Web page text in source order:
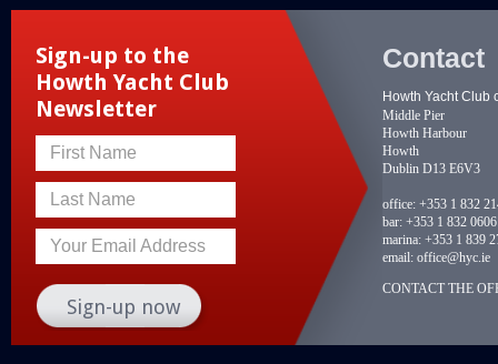
Sign-up to the
Howth Yacht Club
Newsletter
First Name
Last Name
Your Email Address
Contact
Howth Yacht Club
Middle Pier
Howth Harbour
Howth
Dublin D13 E6V3
office: +353 1 832
bar: +353 1 832 0606
marina: +353 1 839
email: office@hyc.ie
CONTACT THE